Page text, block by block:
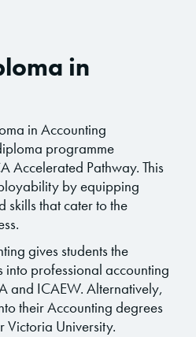
in
in Accounting
programme
Accelerated Pathway. This
by equipping
skills that cater to the
gives students the
professional accounting
and ICAEW. Alternatively,
their Accounting degrees
Victoria University.